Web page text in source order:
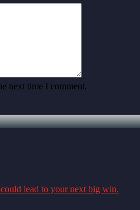
next time I comment.
lead to your next big win.